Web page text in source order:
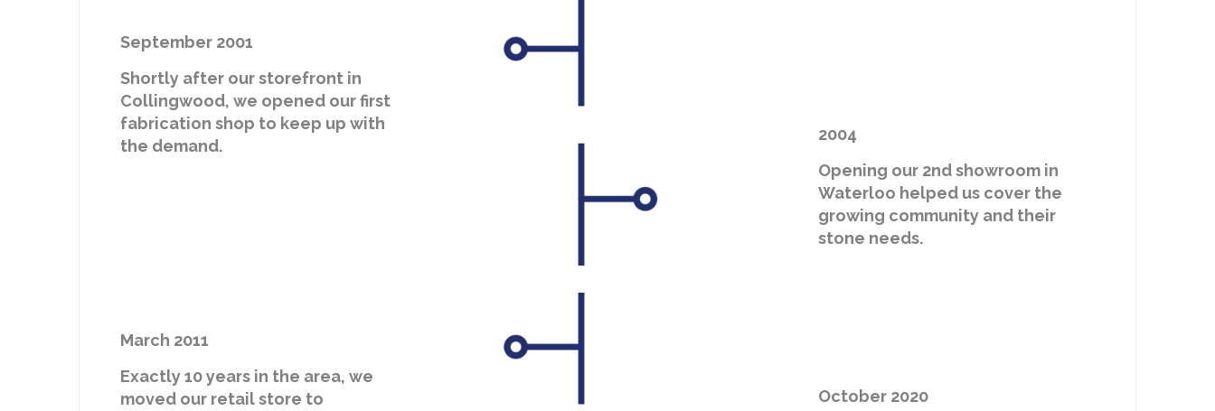
September 2001
Shortly after our storefront in
Collingwood, we opened our first
fabrication shop to keep up with
the demand.
2004
Opening our 2nd showroom in
Waterloo helped us cover the
growing community and their
stone needs.
March 2011
Exactly 10 years in the area, we
moved our retail store to
October 2020